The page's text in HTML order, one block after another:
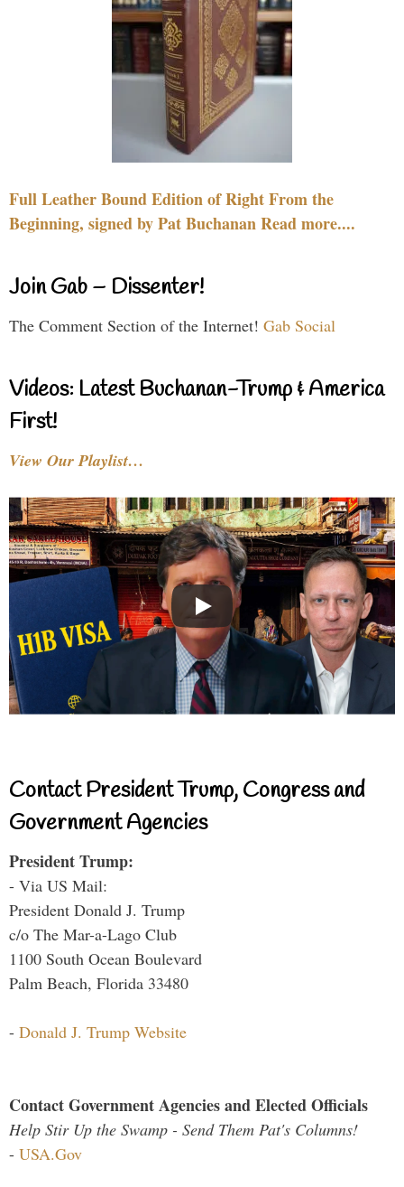
Full Leather Bound Edition of Right From the
Beginning, signed by Pat Buchanan Read more....
Join Gab – Dissenter!
The Comment Section of the Internet! Gab Social
Videos: Latest Buchanan-Trump & America
First!
View Our Playlist…
Contact President Trump, Congress and
Government Agencies
President Trump:
- Via US Mail:
President Donald J. Trump
c/o The Mar-a-Lago Club
1100 South Ocean Boulevard
Palm Beach, Florida 33480
- Donald J. Trump Website
Contact Government Agencies and Elected Officials
Help Stir Up the Swamp - Send Them Pat's Columns!
- USA.Gov